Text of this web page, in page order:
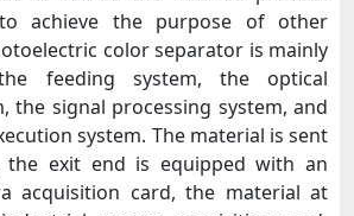
achieve the purpose of other
color separator is mainly
feeding system, the optical
the signal processing system, and
system. The material is sent
exit end is equipped with an
acquisition card, the material at